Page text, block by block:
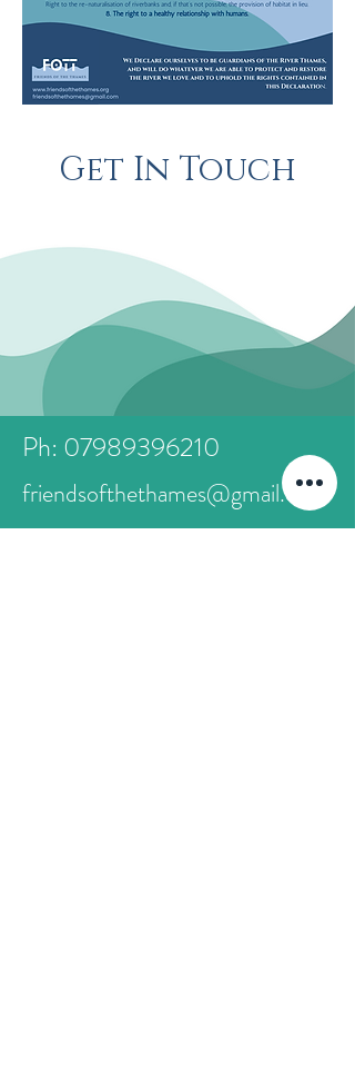
Get In Touch
Ph: 07989396210
friendsofthethames@gmail.com